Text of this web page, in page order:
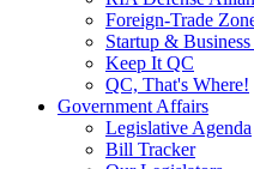
Foreign-Trade
Startup &
Keep It QC
QC, That's Where!
Government Affairs
Legislative Agenda
Bill Tracker